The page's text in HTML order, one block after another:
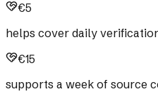
€5
helps cover daily
€15
supports a week of source